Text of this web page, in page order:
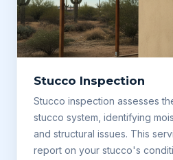
Stucco Inspection
Stucco inspection assesses
stucco system, identifying
and structural issues. This
report on your stucco's